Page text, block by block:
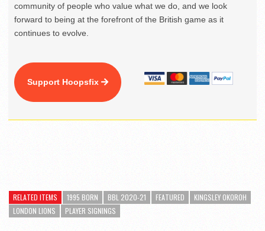
community of people who value what we do, and we look
forward to being at the forefront of the British game as it
continues to evolve.
Support Hoopsfix
RELATED ITEMS 1995 BORN BBL 2020-21 FEATURED
KINGSLEY OKOROH
LONDON LIONS
PLAYER SIGNINGS